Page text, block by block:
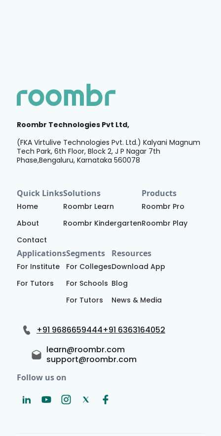
Roombr Technologies Pvt Ltd,
(FKA Virtulive Technologies Pvt. Ltd.) Kalyani Magnum
Tech Park, 6th Floor, Block 2, J P Nagar 7th
Phase,Bengaluru, Karnataka 560078
Quick Links
Home
About
Contact
Solutions
Roombr Learn
Roombr Kindergarten
Products
Roombr Pro
Roombr Play
Applications
For Institute
For Tutors
Segments
For Colleges
For Schools
For Tutors
Resources
Download App
Blog
News & Media
+91 9686659444+91 6363164052
learn@roombr.com
support@roombr.com
Follow us on